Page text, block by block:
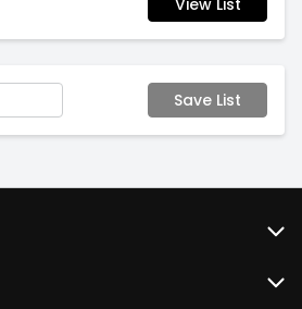
Save List